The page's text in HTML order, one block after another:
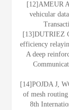
[12]AMEUR
vehicular
[13]DUTRIEZ
efficiency
A deep
[14]POJDA J,
of mesh
8th